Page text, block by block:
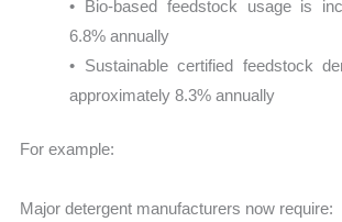
• Bio-based feedstock usage is
6.8% annually
• Sustainable certified feedstock
approximately 8.3% annually
For example:
Major detergent manufacturers now require: